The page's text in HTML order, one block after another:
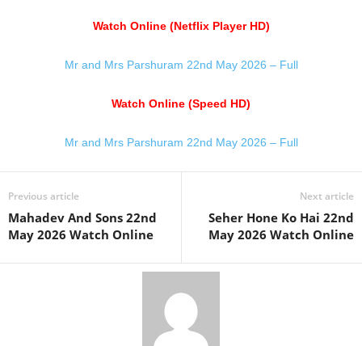
Watch Online (Netflix Player HD)
Mr and Mrs Parshuram 22nd May 2026 – Full
Watch Online (Speed HD)
Mr and Mrs Parshuram 22nd May 2026 – Full
Previous article
Mahadev And Sons 22nd
May 2026 Watch Online
Next article
Seher Hone Ko Hai 22nd
May 2026 Watch Online